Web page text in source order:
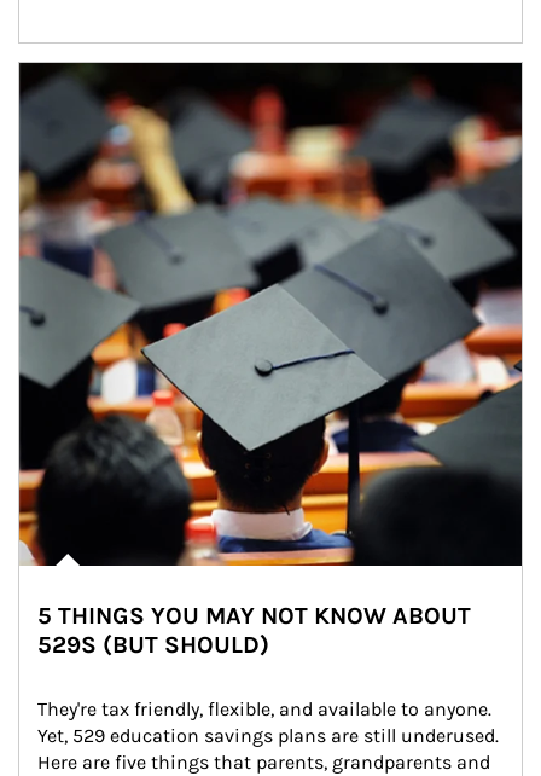
Article Image
5 THINGS YOU MAY NOT KNOW ABOUT
529S (BUT SHOULD)
They're tax friendly, flexible, and available to anyone.
Yet, 529 education savings plans are still underused.
Here are five things that parents, grandparents and